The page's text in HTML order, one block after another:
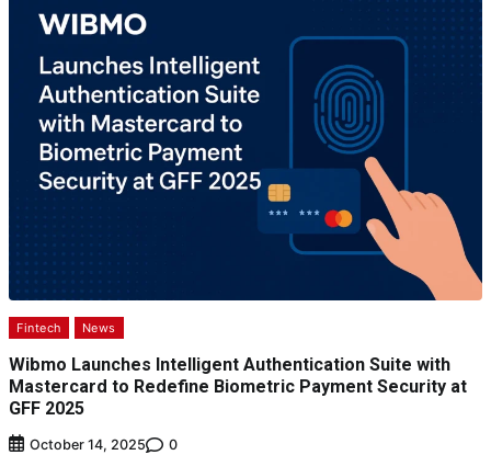
Fintech News
Wibmo Launches Intelligent Authentication Suite with
Mastercard to Redefine Biometric Payment Security at
GFF 2025
October 14, 2025 0